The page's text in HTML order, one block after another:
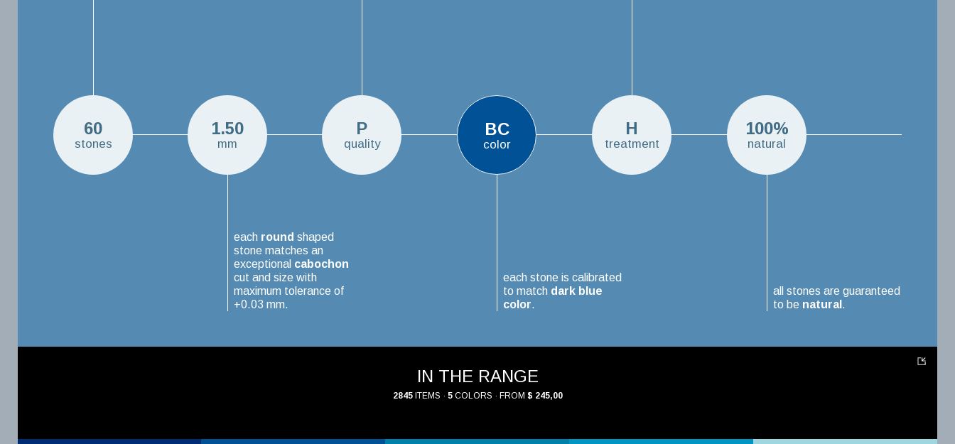
60
stones
1.50
mm
each round shaped
stone matches an
exceptional cabochon
cut and size with
maximum tolerance of
+0.03 mm.
P
quality
BC
color
each stone is calibrated
to match dark blue
color.
H
treatment
100%
natural
all stones are guaranteed
to be natural .
IN THE RANGE
2845ITEMS · 5COLORS · FROM $ 245,00